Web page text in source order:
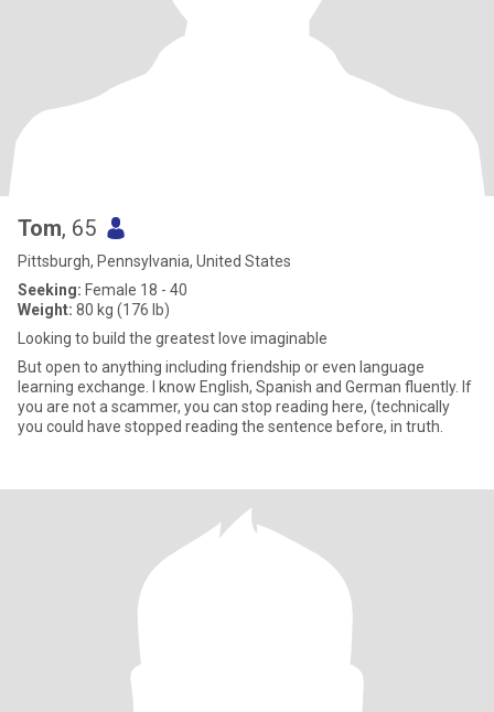
Tom, 65
Pittsburgh, Pennsylvania, United States
Seeking: Female 18 - 40
Weight: 80 kg (176 lb)
Looking to build the greatest love imaginable
But open to anything including friendship or even language
learning exchange. I know English, Spanish and German fluently. If
you are not a scammer, you can stop reading here, (technically
you could have stopped reading the sentence before, in truth.